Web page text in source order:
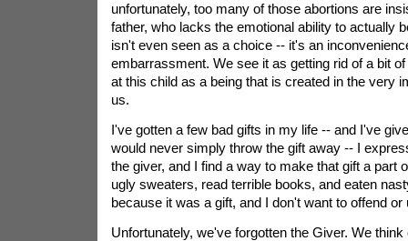
unfortunately, too many of those abortions are
father, who lacks the emotional ability to actually
isn't even seen as a choice -- it's an
embarrassment. We see it as getting rid of a bit
at this child as a being that is created in the very
us.
I've gotten a few bad gifts in my life -- and I've
would never simply throw the gift away -- I
the giver, and I find a way to make that gift a part
ugly sweaters, read terrible books, and eaten
because it was a gift, and I don't want to offend or
Unfortunately, we've forgotten the Giver. We think